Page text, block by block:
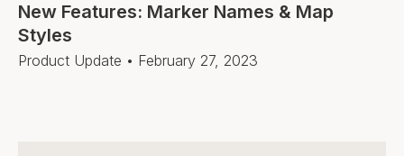
New Features: Marker Names & Map
Styles
Product Update • February 27, 2023